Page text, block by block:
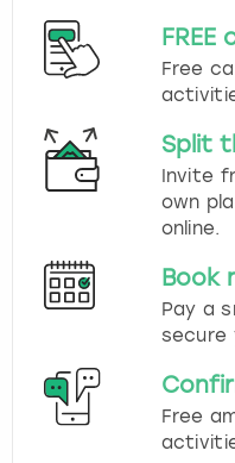
Free
Split
Invite
own
online.
Book
Pay a
secure
Free